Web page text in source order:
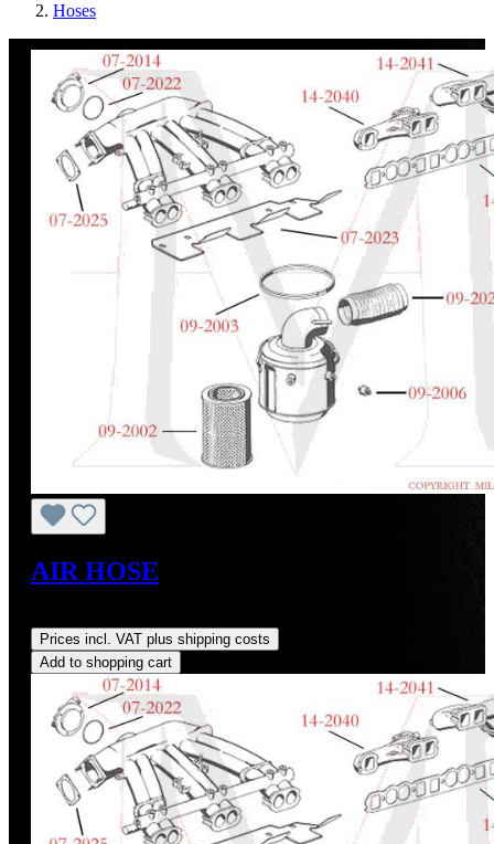
Hoses
AIR HOSE
Prices incl. VAT plus shipping costs
Add to shopping cart